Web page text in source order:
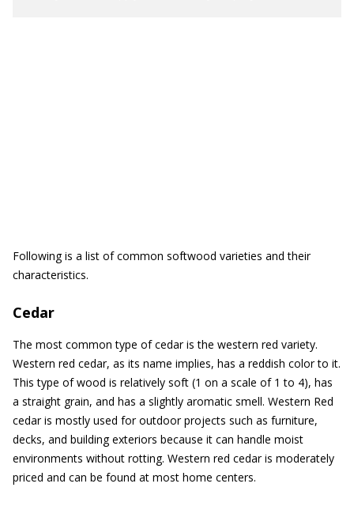
Following is a list of common softwood varieties and their
characteristics.
Cedar
The most common type of cedar is the western red variety.
Western red cedar, as its name implies, has a reddish color to it.
This type of wood is relatively soft (1 on a scale of 1 to 4), has
a straight grain, and has a slightly aromatic smell. Western Red
cedar is mostly used for outdoor projects such as furniture,
decks, and building exteriors because it can handle moist
environments without rotting. Western red cedar is moderately
priced and can be found at most home centers.